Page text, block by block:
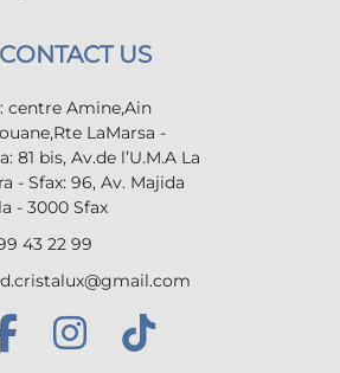
CONTACT US
centre Amine,Ain
LaMarsa -
81 bis, Av.de l’U.M.A La
- Sfax: 96, Av. Majida
- 3000 Sfax
43 22 99